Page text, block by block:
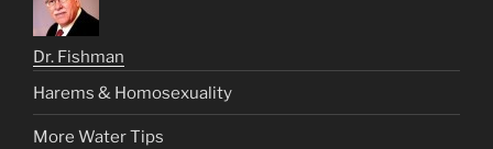
Dr. Fishman
Harems & Homosexuality
More Water Tips